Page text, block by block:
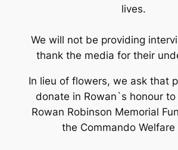
lives.
We will not be providing
thank the media for their
In lieu of flowers, we ask that
donate in Rowan`s honour to
Rowan Robinson Memorial
the Commando Welfare